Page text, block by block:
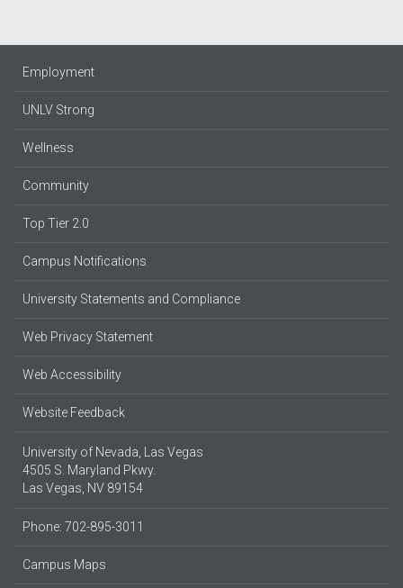
Employment
UNLV Strong
Wellness
Community
Top Tier 2.0
Campus Notifications
University Statements and Compliance
Web Privacy Statement
Web Accessibility
Website Feedback
University of Nevada, Las Vegas
4505 S. Maryland Pkwy.
Las Vegas, NV 89154
Phone: 702-895-3011
Campus Maps